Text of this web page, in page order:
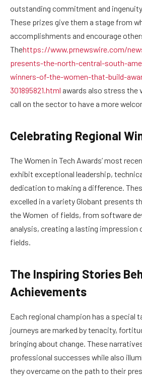
outstanding commitment and
These prizes give them a stage from
accomplishments and encourage
Thehttps://www.prnewswire.com/
presents-the-north-central-south-
winners-of-the-women-that-build-
301895821.html awards also stress the
call on the sector to have a more
Celebrating Regional
The Women in Tech Awards’ most
exhibit exceptional leadership,
dedication to making a difference.
excelled in a variety Globant presents
the Women of fields, from software
analysis, creating a lasting impression
fields.
The Inspiring Stories
Achievements
Each regional champion has a special
journeys are marked by tenacity,
bringing about change. These
professional successes while also
they overcame on the path to their